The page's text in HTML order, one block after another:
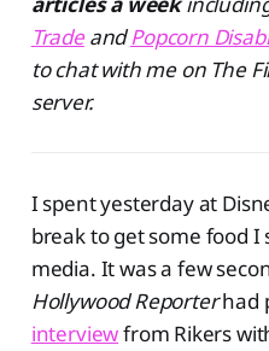
TradeandPopcorn
to chat with me on The
server.
I spent yesterday at
break to get some food I
media. It was a few
Hollywood Reporterhad
interviewfrom Rikers